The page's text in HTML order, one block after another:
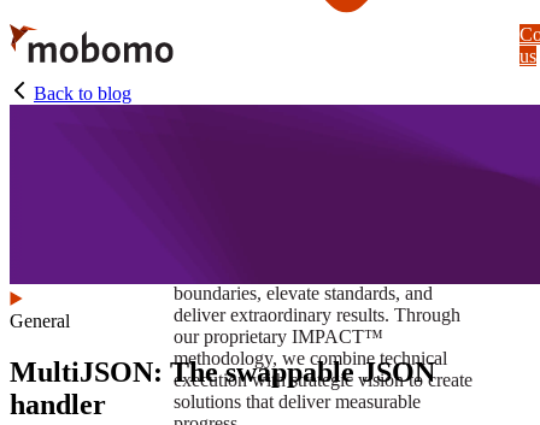
Skip
to
main
content
boundaries, elevate standards, and
deliver extraordinary results. Through
our proprietary IMPACT™
methodology, we combine technical
execution with strategic vision to create
solutions that deliver measurable
us
Back to blog
General
MultiJSON: The swappable JSON
handler